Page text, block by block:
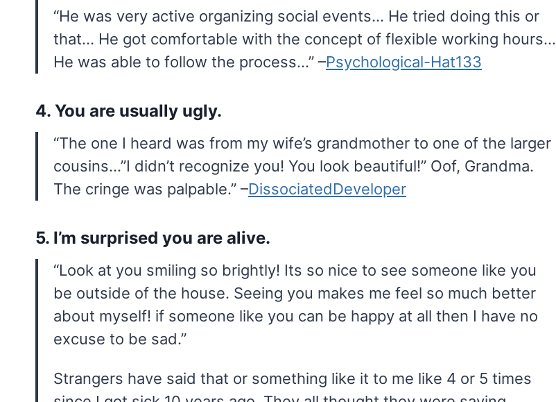
“He was very active organizing social events… He tried doing this or
that… He got comfortable with the concept of flexible working hours…
He was able to follow the process…” –Psychological-Hat133
4. You are usually ugly.
“The one I heard was from my wife’s grandmother to one of the larger
cousins…”I didn’t recognize you! You look beautiful!” Oof, Grandma.
The cringe was palpable.” –DissociatedDeveloper
5. I’m surprised you are alive.
“Look at you smiling so brightly! Its so nice to see someone like you
be outside of the house. Seeing you makes me feel so much better
about myself! if someone like you can be happy at all then I have no
excuse to be sad.”
Strangers have said that or something like it to me like 4 or 5 times